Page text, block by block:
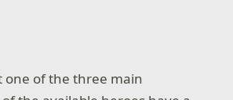
one of the three main